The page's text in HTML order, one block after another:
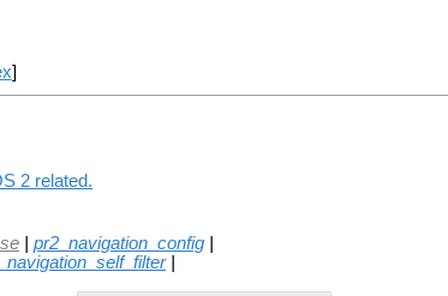
]
2 related.
pr2_navigation_config
|